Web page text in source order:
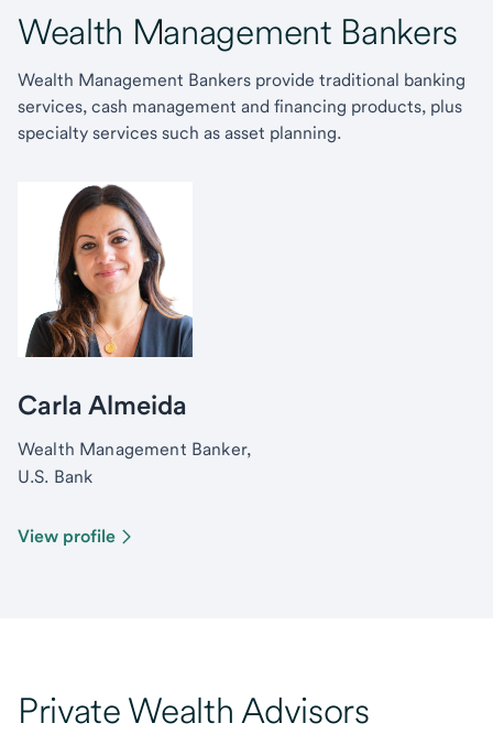
Wealth Management Bankers
Wealth Management Bankers provide traditional banking
services, cash management and financing products, plus
specialty services such as asset planning.
Carla Almeida
Wealth Management Banker,
U.S. Bank
View profile
Private Wealth Advisors